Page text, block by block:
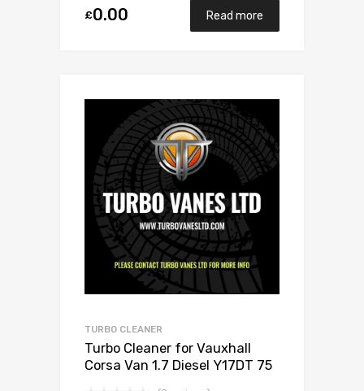
£0.00 Read more
TURBO CLEANER
Turbo Cleaner for Vauxhall
Corsa Van 1.7 Diesel Y17DT 75